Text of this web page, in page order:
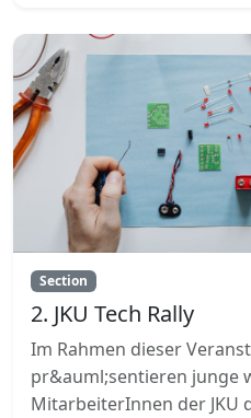
Section
2. JKU Tech Rally
Im Rahmen dieser
pr&auml;sentieren junge
MitarbeiterInnen der JKU